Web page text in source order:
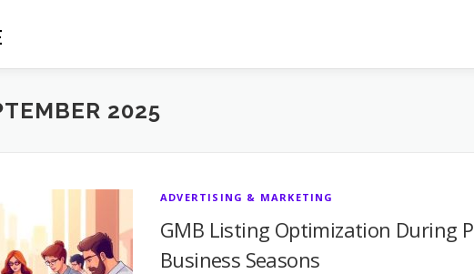
2025
ADVERTISING & MARKETING
GMB Listing Optimization During
Business Seasons